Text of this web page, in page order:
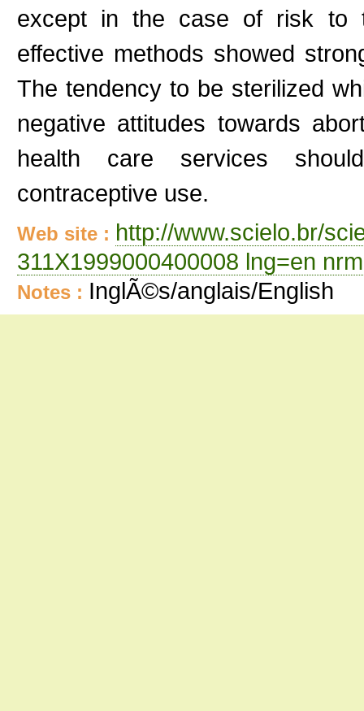
except in the case of risk to
effective methods showed
The tendency to be sterilized
negative attitudes towards
health care services
contraceptive use.
Web site : http://www.scielo.br/
311X1999000400008 lng=en
Notes : InglÃ©s/anglais/English